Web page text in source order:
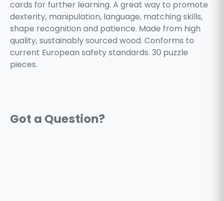
cards for further learning. A great way to promote
dexterity, manipulation, language, matching skills,
shape recognition and patience. Made from high
quality, sustainably sourced wood. Conforms to
current European safety standards. 30 puzzle
pieces.